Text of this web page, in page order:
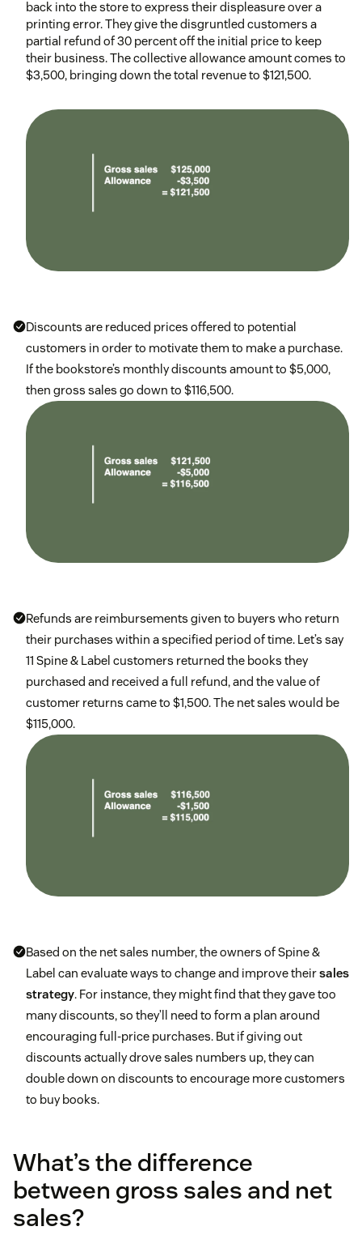
back into the store to express their displeasure over a
printing error. They give the disgruntled customers a
partial refund of 30 percent off the initial price to keep
their business. The collective allowance amount comes to
$3,500, bringing down the total revenue to $121,500.
Discounts are reduced prices offered to potential
customers in order to motivate them to make a purchase.
If the bookstore’s monthly discounts amount to $5,000,
then gross sales go down to $116,500.
Refunds are reimbursements given to buyers who return
their purchases within a specified period of time. Let’s say
11 Spine & Label customers returned the books they
purchased and received a full refund, and the value of
customer returns came to $1,500. The net sales would be
$115,000.
Based on the net sales number, the owners of Spine &
Label can evaluate ways to change and improve theirsales
strategy. For instance, they might find that they gave too
many discounts, so they’ll need to form a plan around
encouraging full-price purchases. But if giving out
discounts actually drove sales numbers up, they can
double down on discounts to encourage more customers
to buy books.
What’s the difference
between gross sales and net
sales?